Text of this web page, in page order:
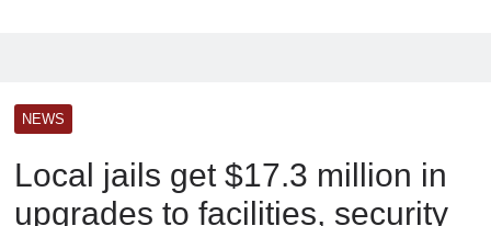
NEWS
Local jails get $17.3 million in
upgrades to facilities, security